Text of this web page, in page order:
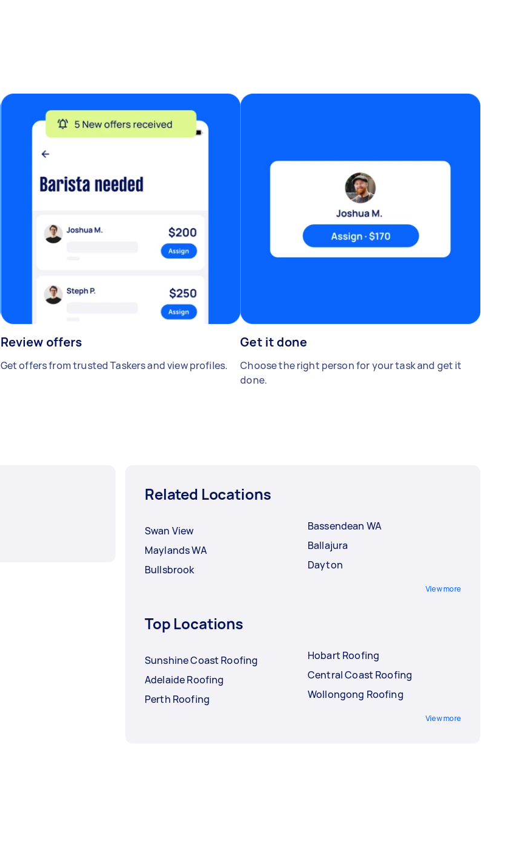
Review offers
Get offers from trusted Taskers and view profiles.
Get it done
Choose the right person for your task and get it
done.
Related Locations
Swan View
Maylands WA
Bullsbrook
Bassendean WA
Ballajura
Dayton
View more
Top Locations
Sunshine Coast Roofing
Adelaide Roofing
Perth Roofing
Hobart Roofing
Central Coast Roofing
Wollongong Roofing
View more